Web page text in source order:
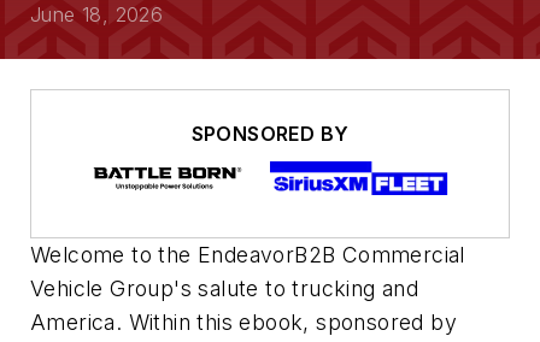
June 18, 2026
SPONSORED BY
Welcome to the EndeavorB2B Commercial
Vehicle Group's salute to trucking and
America. Within this ebook, sponsored by